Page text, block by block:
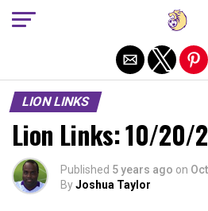
LION LINKS
Lion Links: 10/20/
Published 5 years ago on
ByJoshua Taylor
Exit mobile